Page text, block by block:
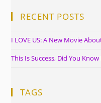
RECENT POSTS
I LOVE US: A New Movie
This Is Success, Did You Know
TAGS